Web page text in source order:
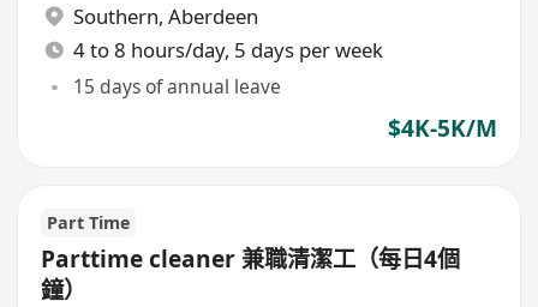
Southern, Aberdeen
4 to 8 hours/day, 5 days per week
15 days of annual leave
$4K-5K/M
Part Time
Parttime cleaner 兼職清潔工（每日4個
鐘）